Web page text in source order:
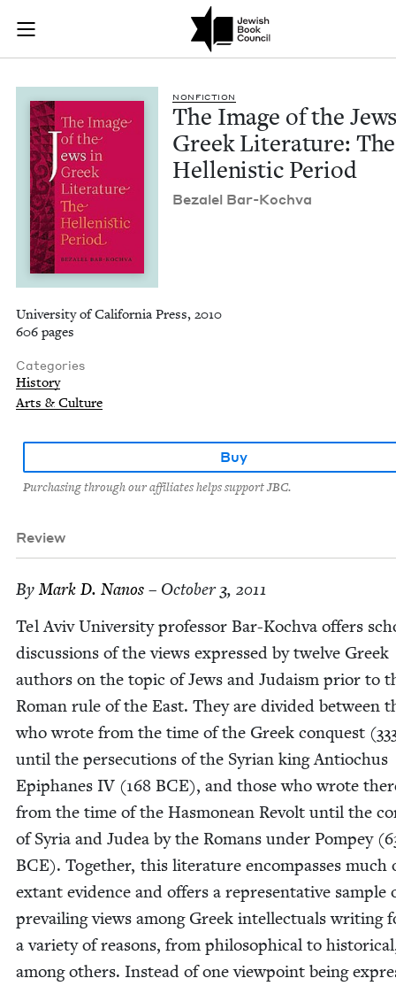
Skip to main content
Join (or gift!) our growing community of Nu Readers
JBC's curated book subscription series right to their door
The Image of the
NON­FIC­TION
The Image of the
Greek Lit­er­a­ture: The
Hel­lenis­tic Period
Beza­lel Bar-Kochva
University of California Press, 2010
606 pages
Categories
History
Arts & Culture
Buy
Purchasing through our affiliates helps support JBC.
Review
ByMark D. Nanos – October 3, 2011
Tel Aviv Uni­ver­si­ty pro­fes­sor Bar-Koch­va offers
dis­cus­sions of the views expressed by twelve Greek
authors on the top­ic of Jews and Judaism pri­or to
Roman rule of the East. They are divid­ed between
who wrote from the time of the Greek con­quest (
until the per­se­cu­tions of the Syr­i­an king Anti­ochus
Epiphanes IV (168 BCE), and those who wrote
from the time of the Has­monean Revolt until the
of Syr­ia and Judea by the Romans under Pom­pey (
BCE). Togeth­er, this lit­er­a­ture encom­pass­es much
extant evi­dence and offers a rep­re­sen­ta­tive sam­ple
pre­vail­ing views among Greek intel­lec­tu­als writ­ing
a vari­ety of rea­sons, from philo­soph­i­cal to
among oth­ers. Instead of one view­point being